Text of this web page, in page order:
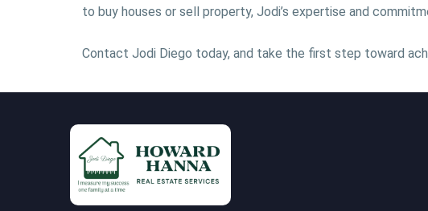
to buy houses or sell property, Jodi’s expertise and
Contact Jodi Diego today, and take the first step toward